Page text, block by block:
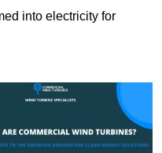
into electricity for